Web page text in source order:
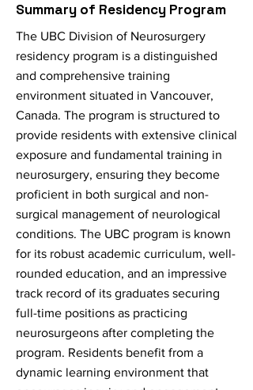
Summary of Residency Program
The UBC Division of Neurosurgery
residency program is a distinguished
and comprehensive training
environment situated in Vancouver,
Canada. The program is structured to
provide residents with extensive clinical
exposure and fundamental training in
neurosurgery, ensuring they become
proficient in both surgical and non-
surgical management of neurological
conditions. The UBC program is known
for its robust academic curriculum, well-
rounded education, and an impressive
track record of its graduates securing
full-time positions as practicing
neurosurgeons after completing the
program. Residents benefit from a
dynamic learning environment that